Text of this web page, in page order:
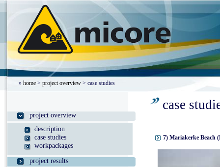
» home > project overview > case studies
project overview
description
case studies
workpackages
project results
case
7) Mariakerke Beach